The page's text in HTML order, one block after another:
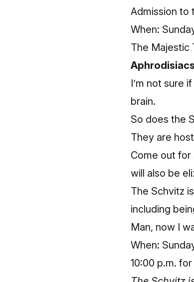
Admission to
When:
The Majestic
I’m not sure
brain.
So does the
They are
Come out for
will also be
The Schvitz
including
Man, now I
When:
10:00 p.m.